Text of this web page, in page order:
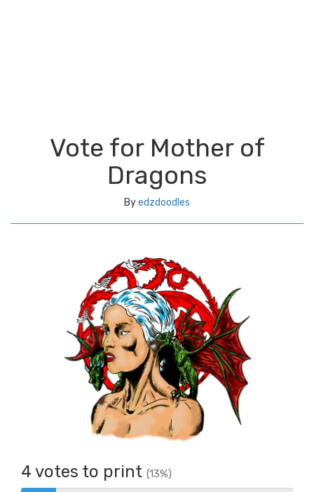
Vote for Mother of
Dragons
Byedzdoodles
4 votes to print (13%)